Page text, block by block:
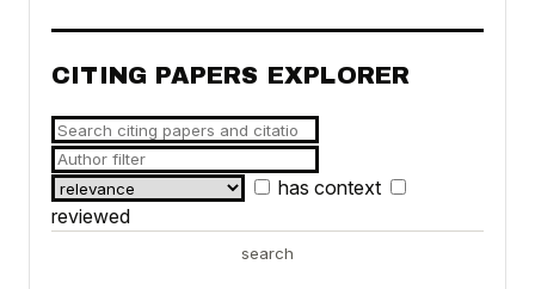
CITING PAPERS EXPLORER
has context
reviewed
search